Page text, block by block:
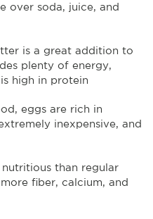
over soda, juice, and
is a great addition to
plenty of energy,
high in protein
eggs are rich in
inexpensive, and
nutritious than regular
fiber, calcium, and